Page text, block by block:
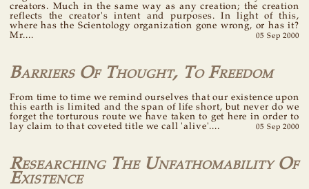
creators. Much in the same way as any creation; the creation
reflects the creator's intent and purposes. In light of this,
where has the Scientology organization gone wrong, or has it?
Mr....
05 Sep 2000
Barriers Of Thought, To Freedom
From time to time we remind ourselves that our existence upon
this earth is limited and the span of life short, but never do we
forget the torturous route we have taken to get here in order to
lay claim to that coveted title we call 'alive'....
05 Sep 2000
Researching The Unfathomability Of
Existence